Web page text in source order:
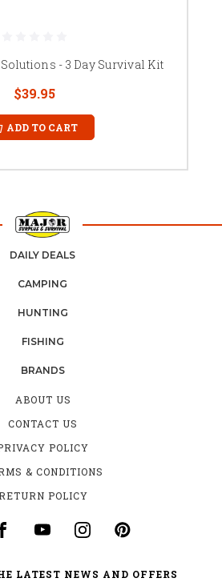
- 3 Day Survival Kit
$39.95
ADD TO CART
DAILY DEALS
CAMPING
HUNTING
FISHING
BRANDS
ABOUT US
CONTACT US
POLICY
& CONDITIONS
POLICY
LATEST NEWS AND OFFERS